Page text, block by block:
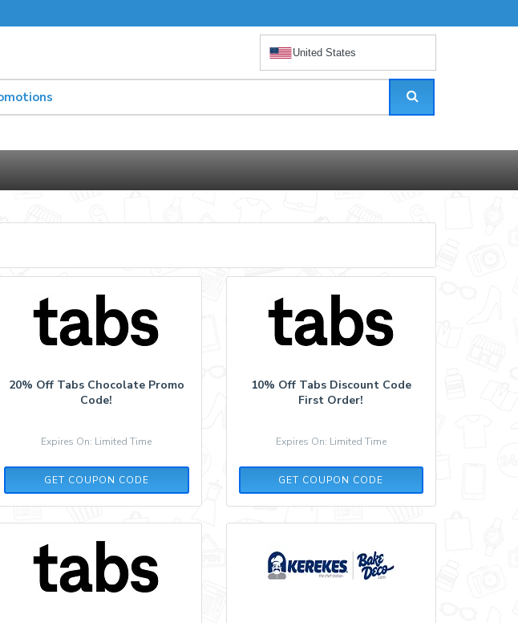
United States
20% Off Tabs Chocolate Promo
Code!
Expires On: Limited Time
GET COUPON CODE
LOVE387453
10% Off Tabs Discount Code
First Order!
Expires On: Limited Time
GET COUPON CODE
LOVE387453